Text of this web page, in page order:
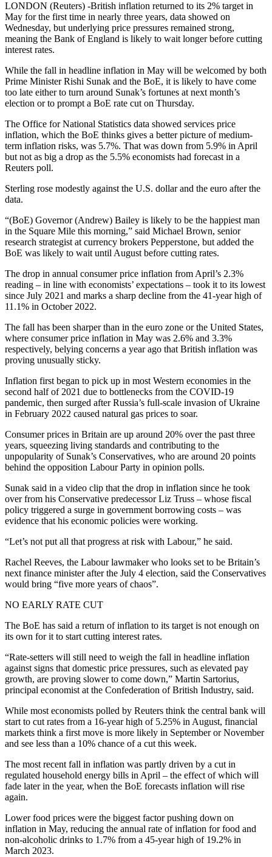
LONDON (Reuters) -British inflation returned to its 2% target in
May for the first time in nearly three years, data showed on
Wednesday, but underlying price pressures remained strong,
meaning the Bank of England is likely to wait longer before cutting
interest rates.
While the fall in headline inflation in May will be welcomed by both
Prime Minister Rishi Sunak and the BoE, it is likely to have come
too late either to turn around Sunak’s fortunes at next month’s
election or to prompt a BoE rate cut on Thursday.
The Office for National Statistics data showed services price
inflation, which the BoE thinks gives a better picture of medium-
term inflation risks, was 5.7%. That was down from 5.9% in April
but not as big a drop as the 5.5% economists had forecast in a
Reuters poll.
Sterling rose modestly against the U.S. dollar and the euro after the
data.
“(BoE) Governor (Andrew) Bailey is likely to be the happiest man
in the Square Mile this morning,” said Michael Brown, senior
research strategist at currency brokers Pepperstone, but added the
BoE was likely to wait until August before cutting rates.
The drop in annual consumer price inflation from April’s 2.3%
reading – in line with economists’ expectations – took it to its lowest
since July 2021 and marks a sharp decline from the 41-year high of
11.1% in October 2022.
The fall has been sharper than in the euro zone or the United States,
where consumer price inflation in May was 2.6% and 3.3%
respectively, belying concerns a year ago that British inflation was
proving unusually sticky.
Inflation first began to pick up in most Western economies in the
second half of 2021 due to bottlenecks from the COVID-19
pandemic, then surged after Russia’s full-scale invasion of Ukraine
in February 2022 caused natural gas prices to soar.
Consumer prices in Britain are up around 20% over the past three
years, squeezing living standards and contributing to the
unpopularity of Sunak’s Conservatives, who are around 20 points
behind the opposition Labour Party in opinion polls.
Sunak said in a video clip that the drop in inflation since he took
over from his Conservative predecessor Liz Truss – whose fiscal
policy triggered a surge in government borrowing costs – was
evidence that his economic policies were working.
“Let’s not put all that progress at risk with Labour,” he said.
Rachel Reeves, the Labour lawmaker who looks set to be Britain’s
next finance minister after the July 4 election, said the Conservatives
would bring “five more years of chaos”.
NO EARLY RATE CUT
The BoE has said a return of inflation to its target is not enough on
its own for it to start cutting interest rates.
“Rate-setters will still need to weigh the fall in headline inflation
against signs that domestic price pressures, such as elevated pay
growth, are proving slower to come down,” Martin Sartorius,
principal economist at the Confederation of British Industry, said.
While most economists polled by Reuters think the central bank will
start to cut rates from a 16-year high of 5.25% in August, financial
markets think a first move is more likely in September or November
and see less than a 10% chance of a cut this week.
The most recent fall in inflation was partly driven by a cut in
regulated household energy bills in April – the effect of which will
fade later in the year, when the BoE forecasts inflation will rise
again.
Lower food prices were the biggest factor pushing down on
inflation in May, reducing the annual rate of inflation for food and
non-alcoholic drinks to 1.7% from a 45-year high of 19.2% in
March 2023.